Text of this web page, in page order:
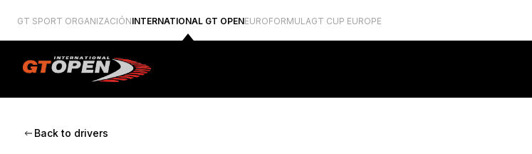
GT SPORT ORGANIZACIÓNINTERNATIONAL GT OPENEUROFORMULAGT CUP EUROPE
Back to drivers